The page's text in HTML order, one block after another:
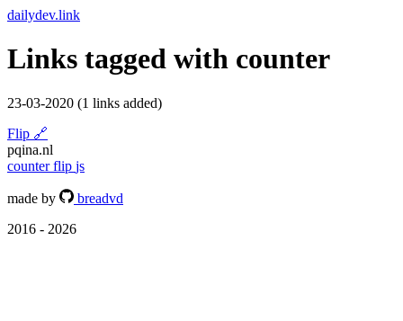
dailydev.link
Links tagged with counter
23-03-2020 (1 links added)
Flip 🔗
pqina.nl
counterflip js
made by
breadvd
2016 - 2026